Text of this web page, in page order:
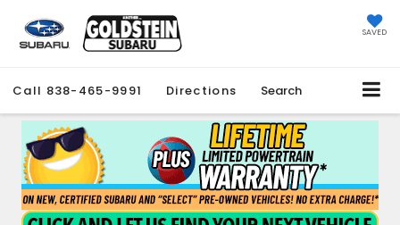
SAVED
Call 838-465-9991 Directions Search